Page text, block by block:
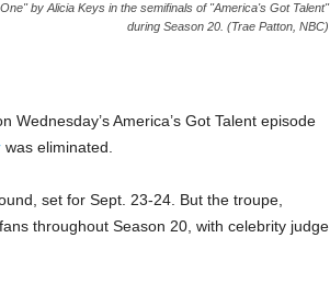
by Alicia Keys in the semifinals of "America's Got Talent"
during Season 20. (Trae Patton, NBC)
America’s Got Talent episode
was eliminated.
set for Sept. 23-24. But the troupe,
throughout Season 20, with celebrity judge